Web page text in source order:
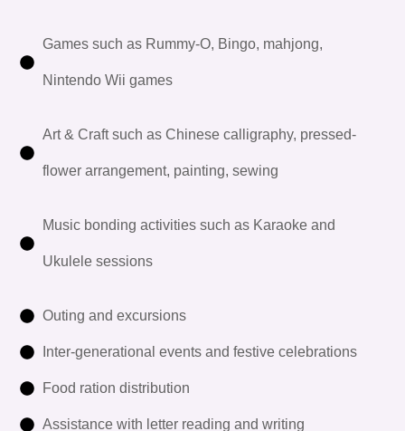
Games such as Rummy-O, Bingo, mahjong,
Nintendo Wii games
Art & Craft such as Chinese calligraphy, pressed-
flower arrangement, painting, sewing
Music bonding activities such as Karaoke and
Ukulele sessions
Outing and excursions
Inter-generational events and festive celebrations
Food ration distribution
Assistance with letter reading and writing